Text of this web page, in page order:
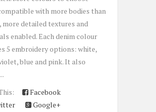
with more bodies than
more detailed textures and
enabled. Each denim colour
5 embroidery options: white,
blue and pink. It also
Facebook
Google+